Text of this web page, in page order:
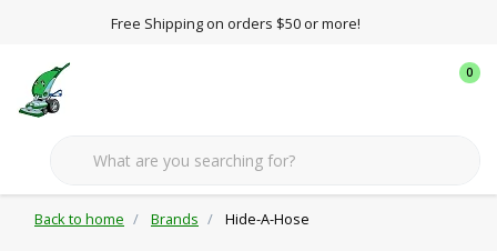
Free Shipping on orders $50 or more!
0
Back to home Brands Hide-A-Hose